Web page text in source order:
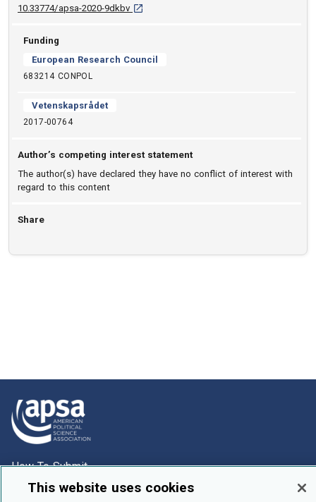
10.33774/apsa-2020-9dkbv D O I: 10.33774/apsa-2020-9dkbv [opens in
Funding
European Research Council
683214 CONPOL
Vetenskapsrådet
2017-00764
Author’s competing interest statement
The author(s) have declared they have no conflict of interest with
regard to this content
Share
How To Submit
Browse
This website uses cookies